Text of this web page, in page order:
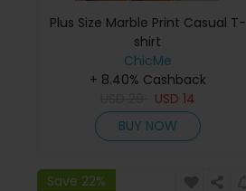
Plus Size Marble Print Casual T-
shirt
ChicMe
+ 8.40% Cashback
USD 14
BUY NOW
Save 22%